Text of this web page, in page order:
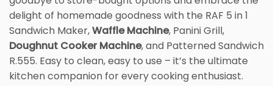
delight of homemade goodness with the RAF 5 in 1
Sandwich Maker,Waffle Machine, Panini Grill,
Doughnut Cooker Machine, and Patterned Sandwich
R.555. Easy to clean, easy to use – it’s the ultimate
kitchen companion for every cooking enthusiast.